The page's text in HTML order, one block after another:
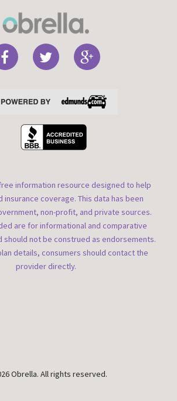
information resource designed to help
insurance coverage. This data has been
non-profit, and private sources.
are for informational and comparative
should not be construed as endorsements.
details, consumers should contact the
provider directly.
Obrella. All rights reserved.